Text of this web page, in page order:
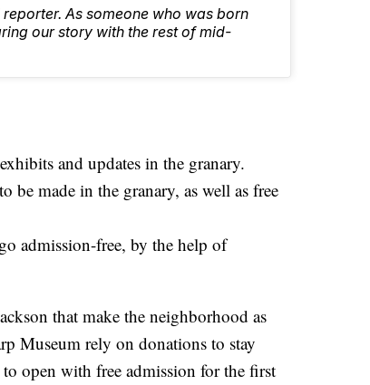
As someone who was born
our story with the rest of mid-
and updates in the granary.
be made in the granary, as well as free
admission-free, by the help of
that make the neighborhood as
Museum rely on donations to stay
open with free admission for the first